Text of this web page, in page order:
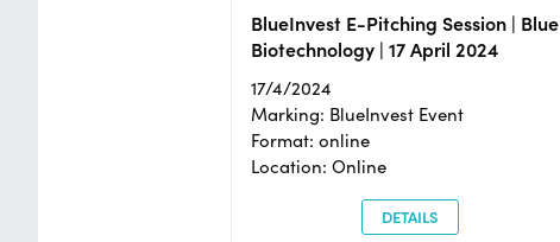
BlueInvest E-Pitching Session | Blue
Biotechnology | 17 April 2024
17/4/2024
Marking: BlueInvest Event
Format: online
Location: Online
DETAILS